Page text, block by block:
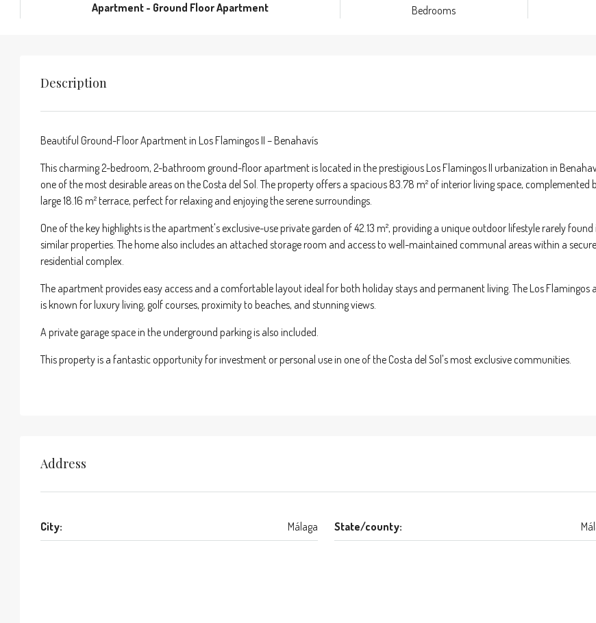
Apartment - Ground Floor Apartment
Bedrooms
Description
Beautiful Ground-Floor Apartment in Los Flamingos II – Benahavís
This charming 2-bedroom, 2-bathroom ground-floor apartment is located in the prestigious Los Flamingos II urbanization in
one of the most desirable areas on the Costa del Sol. The property offers a spacious 83.78 m² of interior living space, complemented
large 18.16 m² terrace, perfect for relaxing and enjoying the serene surroundings.
One of the key highlights is the apartment's exclusive-use private garden of 42.13 m², providing a unique outdoor lifestyle rarely found
similar properties. The home also includes an attached storage room and access to well-maintained communal areas within a secure
residential complex.
The apartment provides easy access and a comfortable layout ideal for both holiday stays and permanent living. The Los Flamingos
is known for luxury living, golf courses, proximity to beaches, and stunning views.
A private garage space in the underground parking is also included.
This property is a fantastic opportunity for investment or personal use in one of the Costa del Sol's most exclusive communities.
Address
City: Málaga State/county: